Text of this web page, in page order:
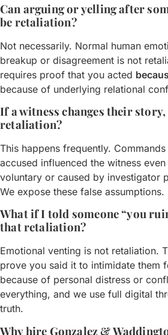
Can arguing or yelling after
be retaliation?
Not necessarily. Normal human
breakup or disagreement is not
requires proof that you acted
because of underlying relational
If a witness changes their
retaliation?
This happens frequently.
accused influenced the witness
voluntary or caused by investigator
We expose these false assumptions.
What if I told someone “you
that retaliation?
Emotional venting is not retaliation.
prove you said it to intimidate them
because of personal distress or
everything, and we use full digital
truth.
Why hire Gonzalez &